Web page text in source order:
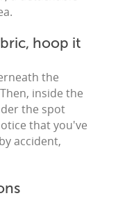
hoop it
the
inside the
the spot
that you've
accident,